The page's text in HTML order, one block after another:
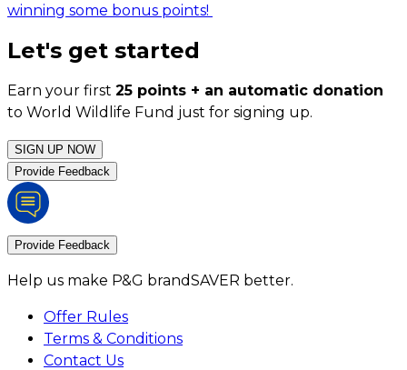
winning some bonus points!
Let's get started
Earn your first 25 points + an automatic donation
to World Wildlife Fund just for signing up.
SIGN UP NOW
Provide Feedback
Provide Feedback
Help us make P&G brandSAVER better.
Offer Rules
Terms & Conditions
Contact Us